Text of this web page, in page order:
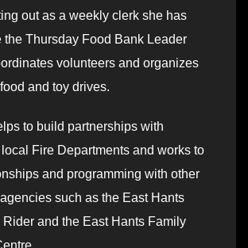
out as a weekly clerk she has
the Thursday Food Bank Leader
volunteers and organizes
and toy drives.
to build partnerships with
Fire Departments and works to
and programming with other
such as the East Hants
and the East Hants Family